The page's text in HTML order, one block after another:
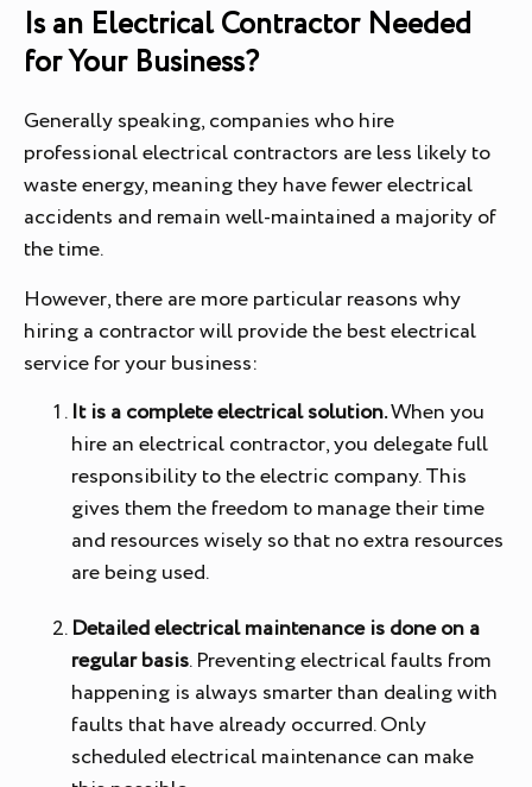
Is an Electrical Contractor Needed
for Your Business?
Generally speaking, companies who hire
professional electrical contractors are less likely to
waste energy, meaning they have fewer electrical
accidents and remain well-maintained a majority of
the time.
However, there are more particular reasons why
hiring a contractor will provide the best electrical
service for your business:
It is a complete electrical solution.When you
hire an electrical contractor, you delegate full
responsibility to the electric company. This
gives them the freedom to manage their time
and resources wisely so that no extra resources
are being used.
Detailed electrical maintenance is done on a
regular basis. Preventing electrical faults from
happening is always smarter than dealing with
faults that have already occurred. Only
scheduled electrical maintenance can make